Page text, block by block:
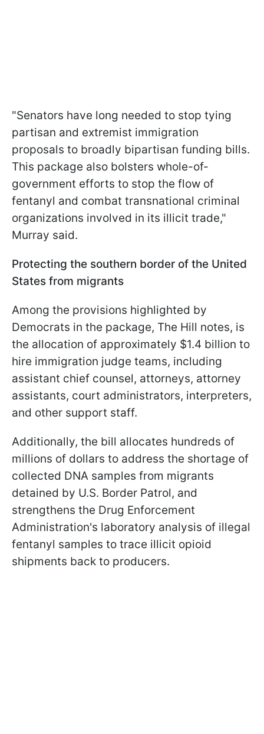
"Senators have long needed to stop tying
partisan and extremist immigration
proposals to broadly bipartisan funding bills.
This package also bolsters whole-of-
government efforts to stop the flow of
fentanyl and combat transnational criminal
organizations involved in its illicit trade,"
Murray said.
Protecting the southern border of the United
States from migrants
Among the provisions highlighted by
Democrats in the package, The Hill notes, is
the allocation of approximately $1.4 billion to
hire immigration judge teams, including
assistant chief counsel, attorneys, attorney
assistants, court administrators, interpreters,
and other support staff.
Additionally, the bill allocates hundreds of
millions of dollars to address the shortage of
collected DNA samples from migrants
detained by U.S. Border Patrol, and
strengthens the Drug Enforcement
Administration's laboratory analysis of illegal
fentanyl samples to trace illicit opioid
shipments back to producers.